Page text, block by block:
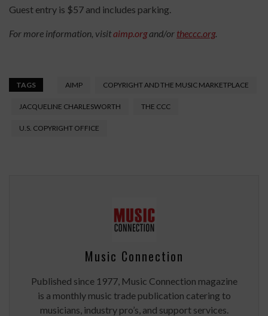
Guest entry is $57 and includes parking.
For more information, visitaimp.organd/or theccc.org.
TAGS AIMP COPYRIGHT AND THE MUSIC MARKETPLACE
JACQUELINE CHARLESWORTH THE CCC
U.S. COPYRIGHT OFFICE
Music Connection
Published since 1977, Music Connection magazine
is a monthly music trade publication catering to
musicians, industry pro’s, and support services.